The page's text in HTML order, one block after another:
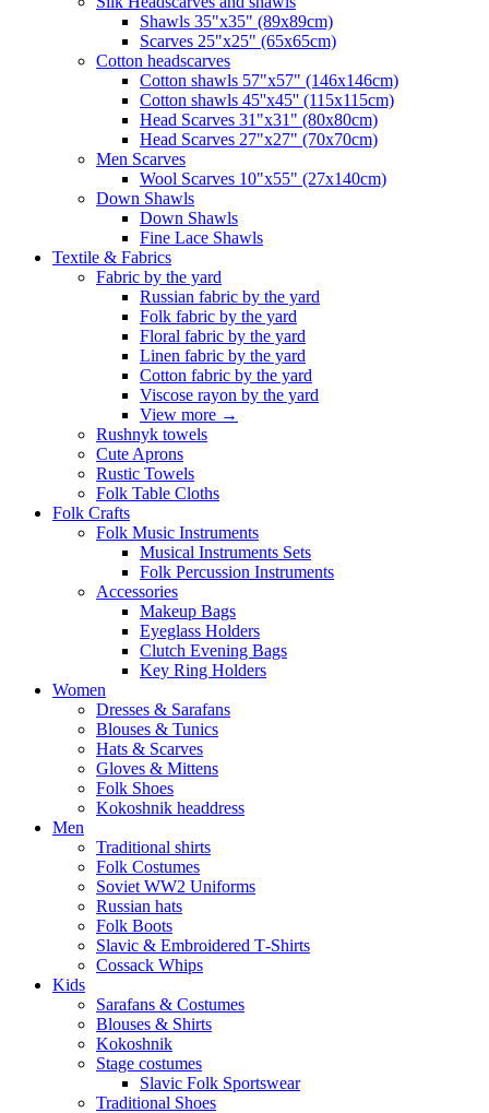
Shawls 35"x35" (89x89cm)
Scarves 25"x25" (65x65cm)
Сotton headscarves
Cotton shawls 57"x57" (146x146cm)
Cotton shawls 45''x45'' (115x115cm)
Head Scarves 31"x31" (80x80cm)
Head Scarves 27"x27" (70x70cm)
Men Scarves
Wool Scarves 10"x55" (27x140cm)
Down Shawls
Down Shawls
Fine Lace Shawls
Textile & Fabrics
Fabric by the yard
Russian fabric by the yard
Folk fabric by the yard
Floral fabric by the yard
Linen fabric by the yard
Cotton fabric by the yard
Viscose rayon by the yard
View more →
Rushnyk towels
Cute Aprons
Rustic Towels
Folk Table Cloths
Folk Crafts
Folk Music Instruments
Musical Instruments Sets
Folk Percussion Instruments
Accessories
Makeup Bags
Eyeglass Holders
Clutch Evening Bags
Key Ring Holders
Women
Dresses & Sarafans
Blouses & Tunics
Hats & Scarves
Gloves & Mittens
Folk Shoes
Kokoshnik headdress
Men
Traditional shirts
Folk Costumes
Soviet WW2 Uniforms
Russian hats
Folk Boots
Slavic & Embroidered T‑Shirts
Cossack Whips
Kids
Sarafans & Costumes
Blouses & Shirts
Kokoshnik
Stage costumes
Slavic Folk Sportswear
Traditional Shoes